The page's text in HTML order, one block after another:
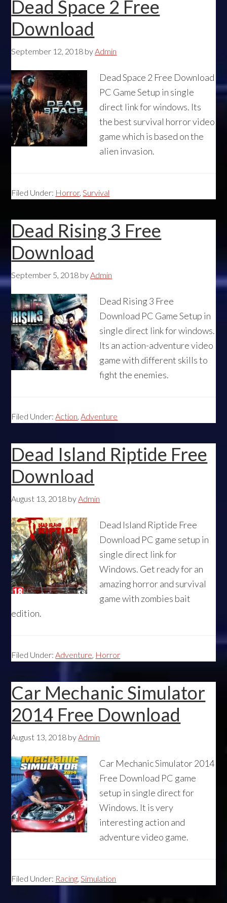
Dead Space 2 Free
Download
September 12, 2018 byAdmin
Dead Space 2 Free Download
PC Game Setup in single
direct link for windows. Its
the best survival horror video
game which is based on the
alien invasion.
Filed Under: Horror,Survival
Dead Rising 3 Free
Download
September 5, 2018 byAdmin
Dead Rising 3 Free
Download PC Game Setup in
single direct link for windows.
Its an action-adventure video
game with different skills to
fight the enemies.
Filed Under:Action,Adventure
Dead Island Riptide Free
Download
August 13, 2018 byAdmin
Dead Island Riptide Free
Download PC game setup in
single direct link for
Windows. Get ready for an
amazing horror and survival
game with zombies bait
edition.
Filed Under:Adventure, Horror
Car Mechanic Simulator
2014 Free Download
August 13, 2018 byAdmin
Car Mechanic Simulator 2014
Free Download PC game
setup in single direct for
Windows. It is very
interesting action and
adventure video game.
Filed Under: Racing,Simulation